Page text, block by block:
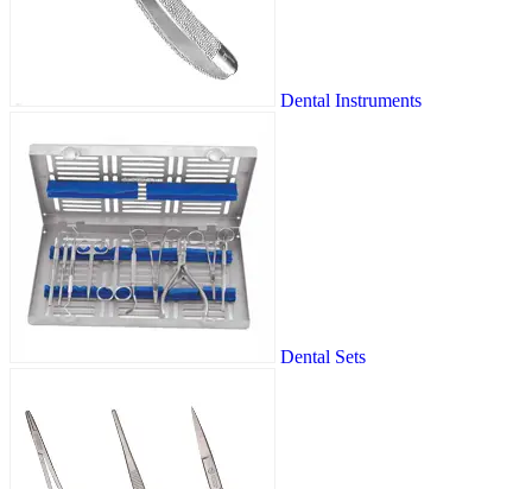
Dental Instruments
Dental Sets